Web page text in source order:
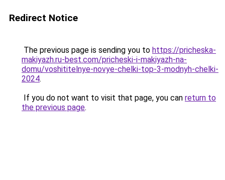
Redirect Notice
The previous page is sending you to https://pricheska-
makiyazh.ru-best.com/pricheski-i-makiyazh-na-
domu/voshititelnye-novye-chelki-top-3-modnyh-chelki-
2024.
If you do not want to visit that page, you can return to
the previous page.